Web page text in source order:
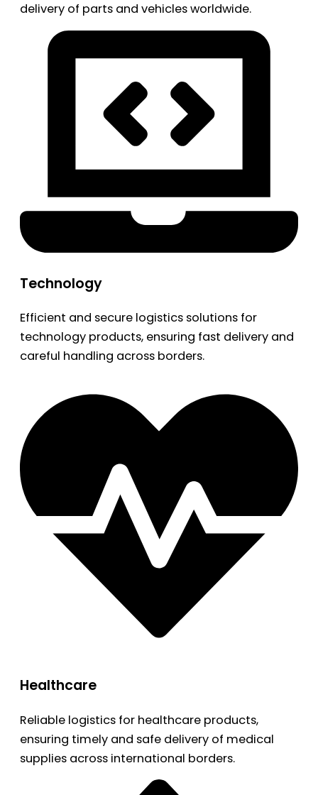
delivery of parts and vehicles worldwide.
Technology
Efficient and secure logistics solutions for
technology products, ensuring fast delivery and
careful handling across borders.
Healthcare
Reliable logistics for healthcare products,
ensuring timely and safe delivery of medical
supplies across international borders.